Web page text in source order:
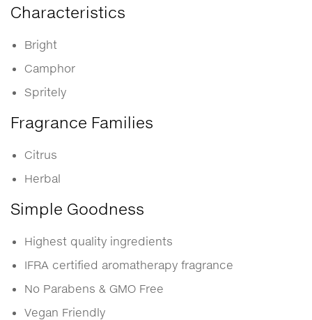
Characteristics
Bright
Camphor
Spritely
Fragrance Families
Citrus
Herbal
Simple Goodness
Highest quality ingredients
IFRA certified aromatherapy fragrance
No Parabens & GMO Free
Vegan Friendly